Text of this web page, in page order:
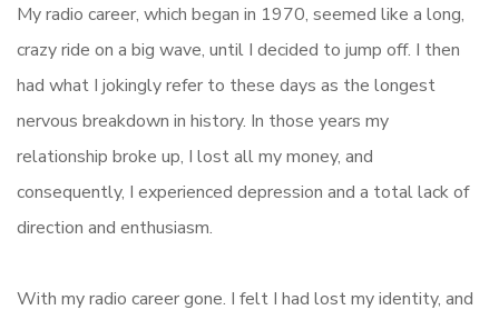
My radio career, which began in 1970, seemed like a long,
crazy ride on a big wave, until I decided to jump off. I then
had what I jokingly refer to these days as the longest
nervous breakdown in history. In those years my
relationship broke up, I lost all my money, and
consequently, I experienced depression and a total lack of
direction and enthusiasm.
With my radio career gone. I felt I had lost my identity, and